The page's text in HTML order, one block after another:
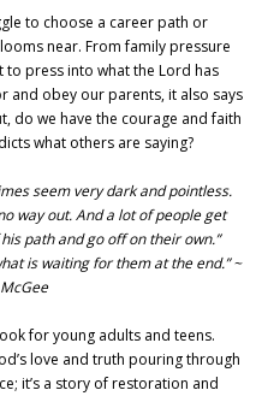
to choose a career path or
near. From family pressure
press into what the Lord has
and obey our parents, it also says
do we have the courage and faith
what others are saying?
seem very dark and pointless.
way out. And a lot of people get
path and go off on their own.”
is waiting for them at the end.” ~
for young adults and teens.
love and truth pouring through
it’s a story of restoration and